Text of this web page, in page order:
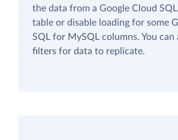
the data from a Google Cloud
table or disable loading for some
SQL for MySQL columns. You can
filters for data to replicate.